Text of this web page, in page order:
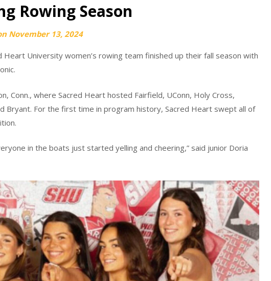
Rowing Season
November 13, 2024
Heart University women’s rowing team finished up their fall season with
Conn., where Sacred Heart hosted Fairfield, UConn, Holy Cross,
Bryant. For the first time in program history, Sacred Heart swept all of
in the boats just started yelling and cheering,” said junior Doria